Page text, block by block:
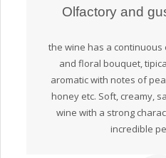
Olfactory and
the wine has a
and floral bouquet,
aromatic with notes of
honey etc. Soft, creamy,
wine with a strong
incredible